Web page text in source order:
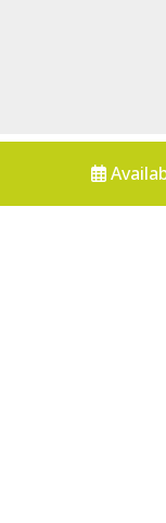
Properties